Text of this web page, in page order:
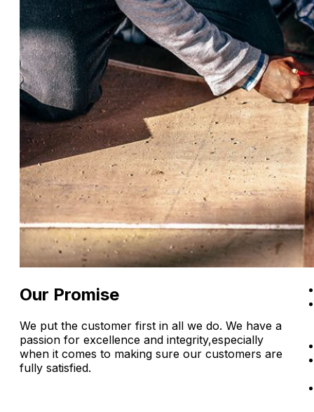
Our Promise
We put the customer first in all we do. We have a
passion for excellence and integrity,especially
when it comes to making sure our customers are
fully satisfied.